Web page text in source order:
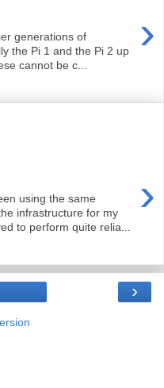
›
generations of
the Pi 1 and the Pi 2 up
cannot be c...
›
using the same
infrastructure for my
to perform quite relia...
›